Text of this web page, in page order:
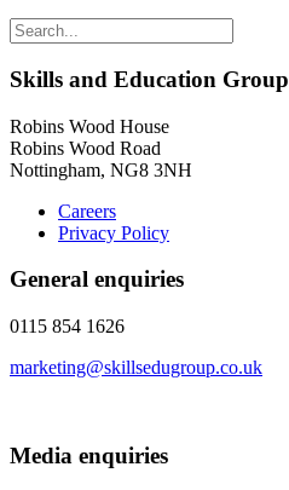
Skills and Education Group
Robins Wood House
Robins Wood Road
Nottingham, NG8 3NH
Careers
Privacy Policy
General enquiries
0115 854 1626
marketing@skillsedugroup.co.uk
Media enquiries